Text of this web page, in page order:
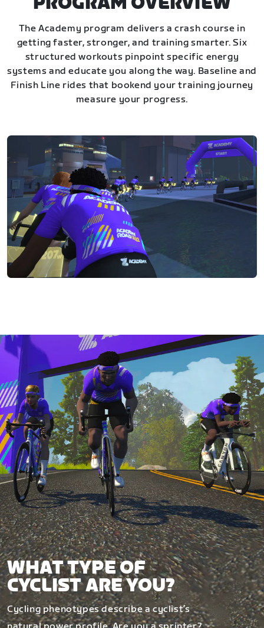
The Academy program delivers a crash course in
getting faster, stronger, and training smarter. Six
structured workouts pinpoint specific energy
systems and educate you along the way. Baseline and
Finish Line rides that bookend your training journey
measure your progress.
WHAT TYPE OF
CYCLIST ARE YOU?
Cycling phenotypes describe a cyclist’s